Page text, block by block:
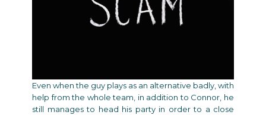
Even when the guy plays as an alternative badly, with
help from the whole team, in addition to Connor, he
still manages to head his party in order to a close